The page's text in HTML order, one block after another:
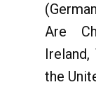
Are
the